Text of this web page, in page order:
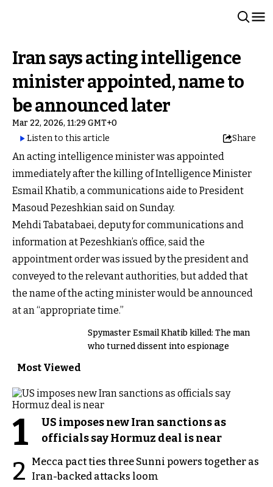
Iran says acting intelligence
minister appointed, name to
be announced later
Mar 22, 2026, 11:29 GMT+0
Listen to this article
Share
An acting intelligence minister was appointed
immediately after the killing of Intelligence Minister
Esmail Khatib, a communications aide to President
Masoud Pezeshkian said on Sunday.
Mehdi Tabatabaei, deputy for communications and
information at Pezeshkian’s office, said the
appointment order was issued by the president and
conveyed to the relevant authorities, but added that
the name of the acting minister would be announced
at an “appropriate time.”
Spymaster Esmail Khatib killed: The man
who turned dissent into espionage
Most Viewed
1
US imposes new Iran sanctions as
officials say Hormuz deal is near
2
Mecca pact ties three Sunni powers together as
Iran-backed attacks loom